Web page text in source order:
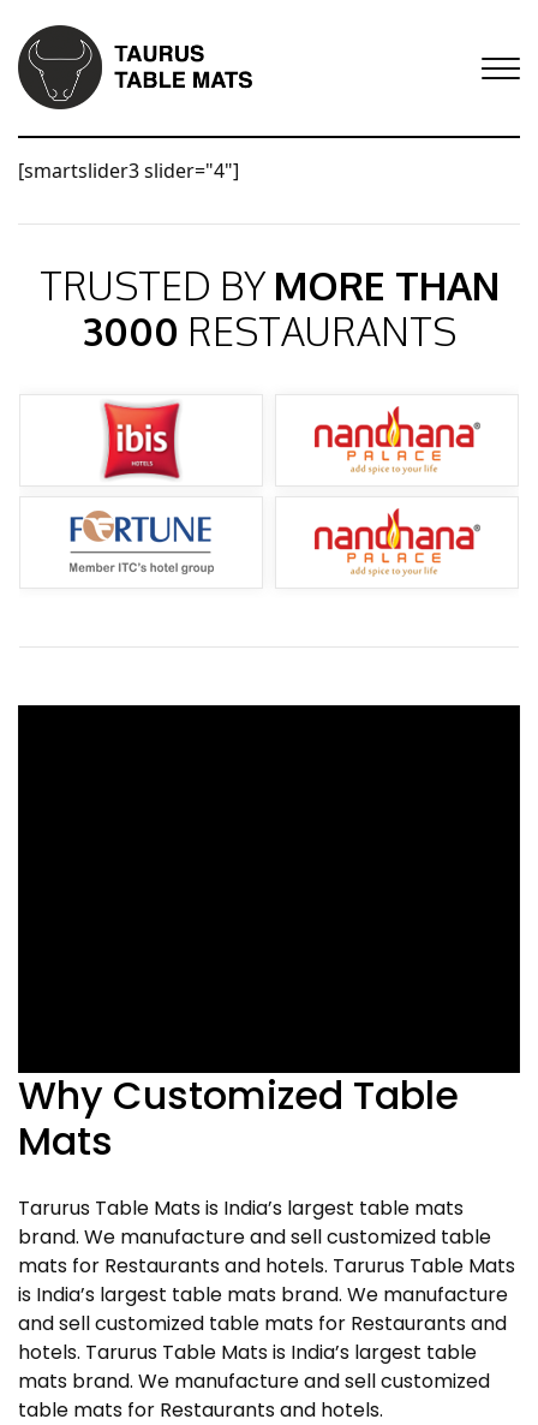
[smartslider3 slider="4"]
TRUSTED BY MORE THAN
3000 RESTAURANTS
Why Customized Table
Mats
Tarurus Table Mats is India’s largest table mats
brand. We manufacture and sell customized table
mats for Restaurants and hotels. Tarurus Table Mats
is India’s largest table mats brand. We manufacture
and sell customized table mats for Restaurants and
hotels. Tarurus Table Mats is India’s largest table
mats brand. We manufacture and sell customized
table mats for Restaurants and hotels.